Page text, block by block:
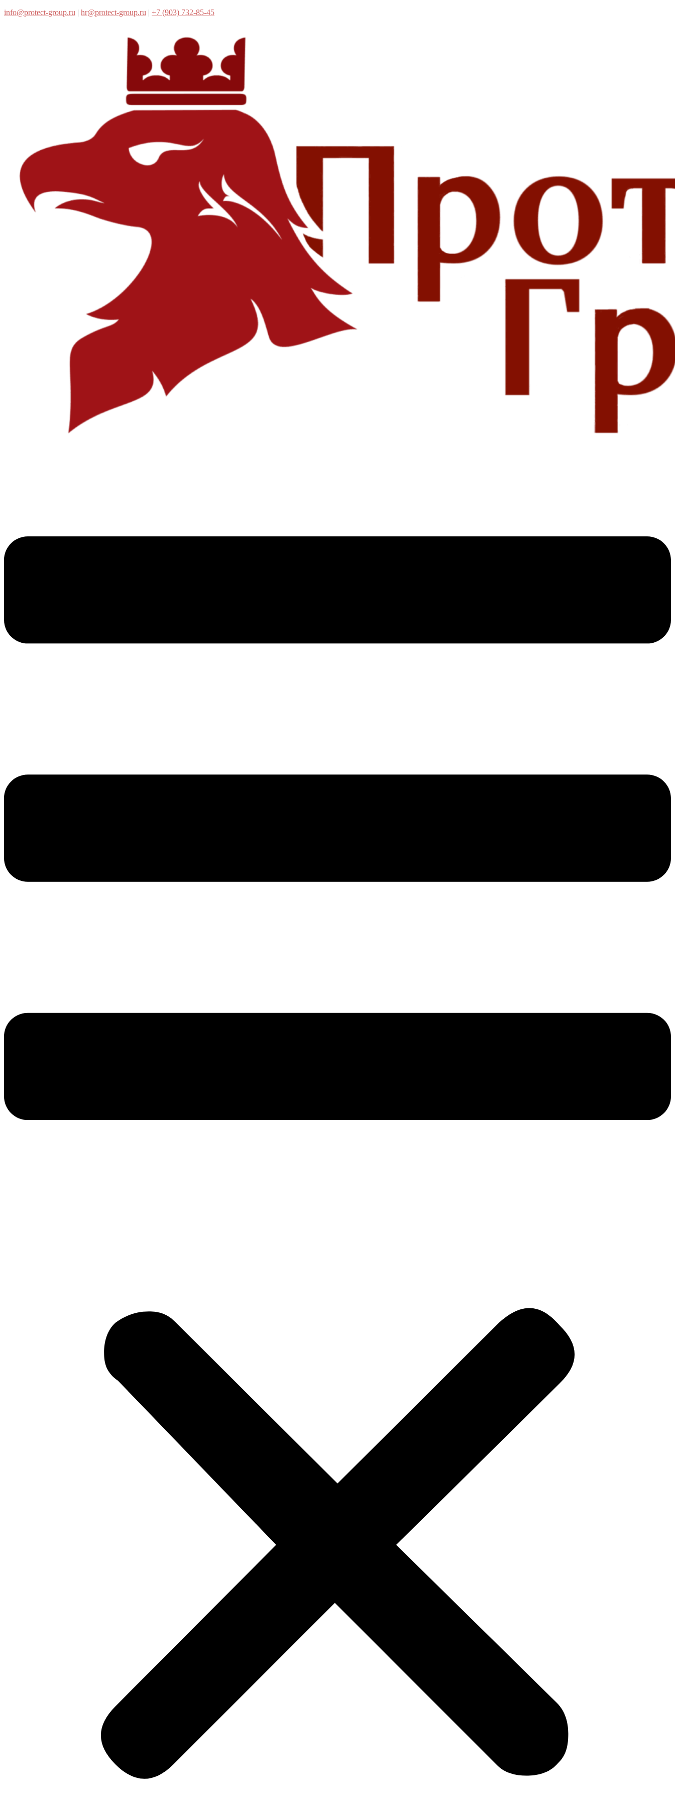
info@protect-group.ru | hr@protect-group.ru | +7 (903) 732-85-45